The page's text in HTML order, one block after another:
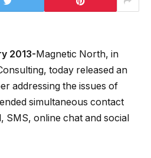
2013-Magnetic North, in
today released an
addressing the issues of
simultaneous contact
SMS, online chat and social